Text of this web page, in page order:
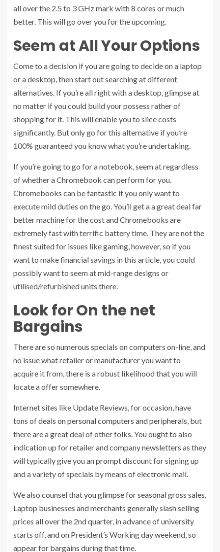
all over the 2.5 to 3 GHz mark with 8 cores or much
better. This will go over you for the upcoming.
Seem at All Your Options
Come to a decision if you are going to decide on a laptop
or a desktop, then start out searching at different
alternatives. If you’re all right with a desktop, glimpse at
no matter if you could build your possess rather of
shopping for it. This will enable you to slice costs
significantly. But only go for this alternative if you’re
100% guaranteed you know what you’re undertaking.
If you’re going to go for a notebook, seem at regardless
of whether a Chromebook can perform for you.
Chromebooks can be fantastic if you only want to
execute mild duties on the go. You’ll get a a great deal far
better machine for the cost and Chromebooks are
extremely fast with terrific battery time. They are not the
finest suited for issues like gaming, however, so if you
want to make financial savings in this article, you could
possibly want to seem at mid-range designs or
utilised/refurbished units there.
Look for On the net
Bargains
There are so numerous specials on computers on-line, and
no issue what retailer or manufacturer you want to
acquire it from, there is a robust likelihood that you will
locate a offer somewhere.
Internet sites like Update Reviews, for occasion, have
tons ofdeals on personal computers and peripherals , but
there are a great deal of other folks. You ought to also
indication up for retailer and company newsletters as they
will typically give you an prompt discount for signing up
and a variety of specials by means of electronic mail.
We also counsel thatyou glimpse for seasonal gross sales
Laptop businesses and merchants generally slash selling
prices all over the 2nd quarter, in advance of university
starts off, and on President’s Working day weekend, so
appear for bargains during that time.